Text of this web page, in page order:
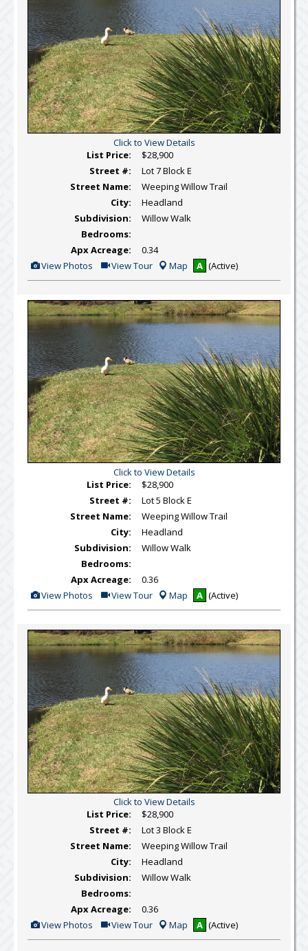
Click to View Details
List Price:
$28,900
Street #:
Lot 7 Block E
Street Name:
Weeping Willow Trail
City:
Headland
Subdivision:
Willow Walk
Bedrooms:
Apx Acreage:
0.34
View
Additional
Photos
View Photos Click
Here
to
Virtual
Tour
View Tour Map A (Active)
Click to View Details
List Price:
$28,900
Street #:
Lot 5 Block E
Street Name:
Weeping Willow Trail
City:
Headland
Subdivision:
Willow Walk
Bedrooms:
Apx Acreage:
0.36
View
Additional
Photos
View Photos Click
Here
to
Virtual
Tour
View Tour Map A (Active)
Click to View Details
List Price:
$28,900
Street #:
Lot 3 Block E
Street Name:
Weeping Willow Trail
City:
Headland
Subdivision:
Willow Walk
Bedrooms:
Apx Acreage:
0.36
View
Photos
View Photos Click
to
View Tour Map A (Active)